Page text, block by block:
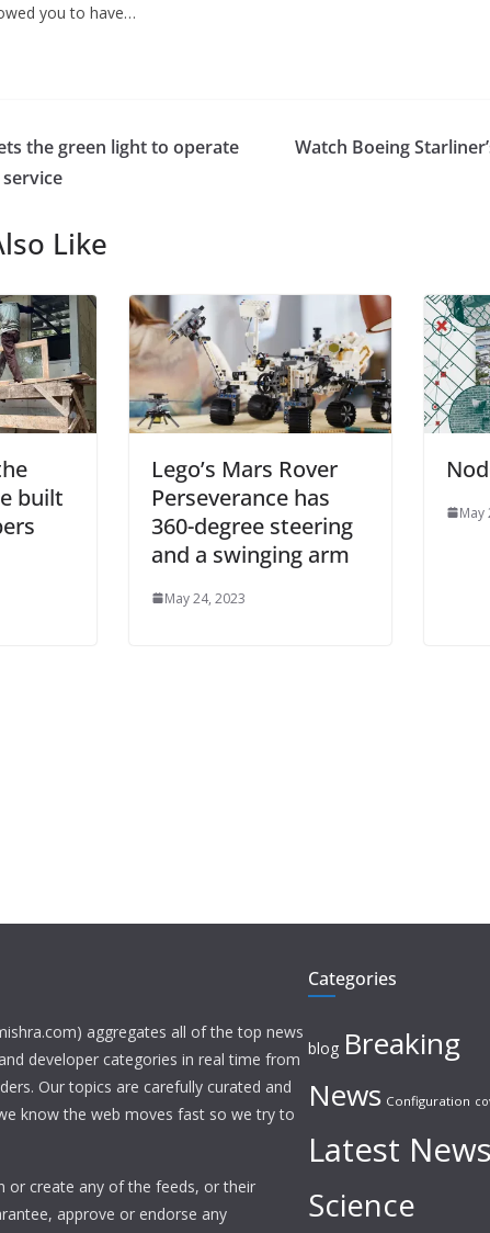
you to have…
the green light to operate
Watch Boeing
Like
built
Lego’s Mars Rover
Perseverance has
360-degree steering
and a swinging arm
May 24, 2023
May
aggregates all of the top news
developer categories in real time from
Our topics are carefully curated and
know the web moves fast so we try to
or create any of the feeds, or their
approve or endorse any
Categories
blog Breaking
News Configuration
Latest News
Science